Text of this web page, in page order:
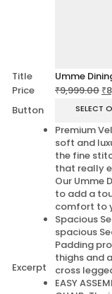
Title
Umme
Price
₹9,999.00 ₹
Button
SELECT
Excerpt
Premium
soft and
the fine
that really
Our Umme
to add a
comfort to
Spacious
spacious
Padding
thighs and
cross
EASY